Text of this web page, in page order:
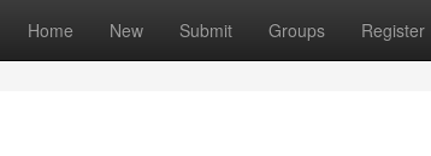
Home New Submit Groups Register